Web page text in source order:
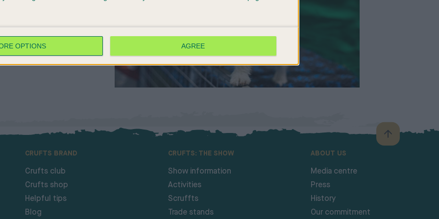
OPTIONS AGREE
CRUFTS BRAND
Crufts club
Crufts shop
Helpful tips
Blog
CRUFTS: THE SHOW
Show information
Activities
Scruffts
Trade stands
ABOUT US
Media centre
Press
History
Our commitment